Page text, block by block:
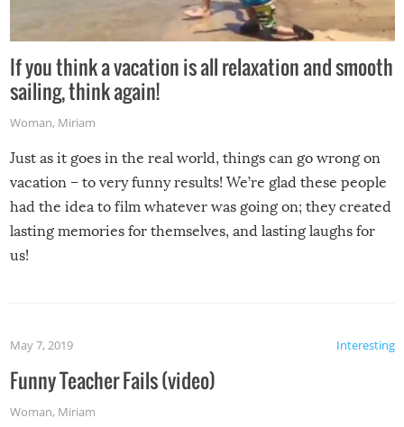
If you think a vacation is all relaxation and smooth
sailing, think again!
Woman, Miriam
Just as it goes in the real world, things can go wrong on
vacation – to very funny results! We’re glad these people
had the idea to film whatever was going on; they created
lasting memories for themselves, and lasting laughs for
us!
Interesting
May 7, 2019
Funny Teacher Fails (video)
Woman, Miriam